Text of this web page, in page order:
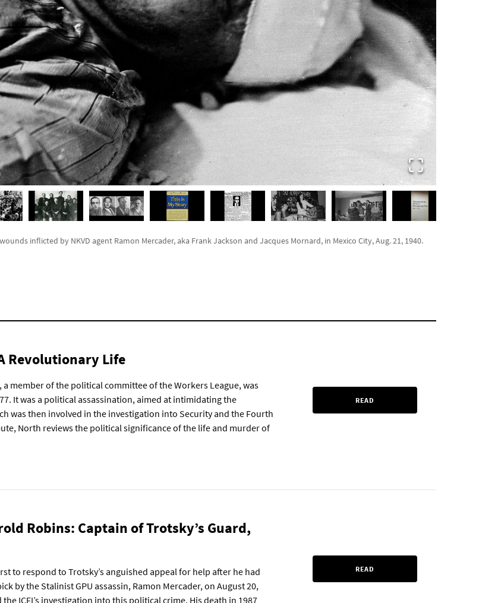
inflicted by NKVD agent Ramon Mercader, aka Frank Jackson and Jacques Mornard, in Mexico City, Aug. 21, 1940.
Revolutionary Life
a member of the political committee of the Workers League, was
It was a political assassination, aimed at intimidating the
was then involved in the investigation into Security and the Fourth
North reviews the political significance of the life and murder of
READ
Robins: Captain of Trotsky’s Guard,
to respond to Trotsky’s anguished appeal for help after he had
by the Stalinist GPU assassin, Ramon Mercader, on August 20,
ICFI’s investigation into this political crime. His death in 1987
READ